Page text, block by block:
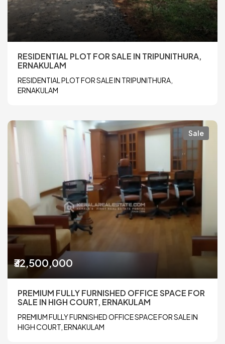
RESIDENTIAL PLOT FOR SALE IN TRIPUNITHURA,
ERNAKULAM
RESIDENTIAL PLOT FOR SALE IN TRIPUNITHURA,
ERNAKULAM
Sale
₹32,500,000
PREMIUM FULLY FURNISHED OFFICE SPACE FOR
SALE IN HIGH COURT, ERNAKULAM
PREMIUM FULLY FURNISHED OFFICE SPACE FOR SALE IN
HIGH COURT, ERNAKULAM